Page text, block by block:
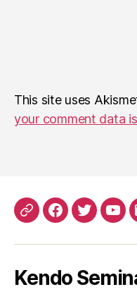
This site uses
your comment data
PatreonFacebook
Twitter
Kendo